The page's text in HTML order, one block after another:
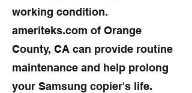
working condition.
ameriteks.com of Orange
County, CA can provide routine
maintenance and help prolong
your Samsung copier's life.